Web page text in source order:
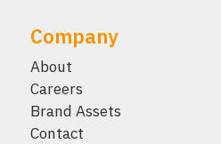
Company
About
Careers
Brand Assets
Contact